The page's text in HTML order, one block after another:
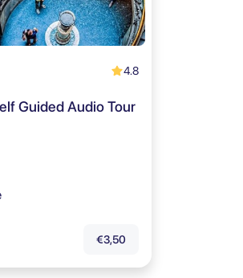
4.8
Guided Audio Tour
€3,50